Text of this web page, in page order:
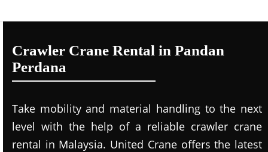
Crawler Crane Rental in Pandan
Perdana
Take mobility and material handling to the next
level with the help of a reliable crawler crane
rental in Malaysia. United Crane offers the latest